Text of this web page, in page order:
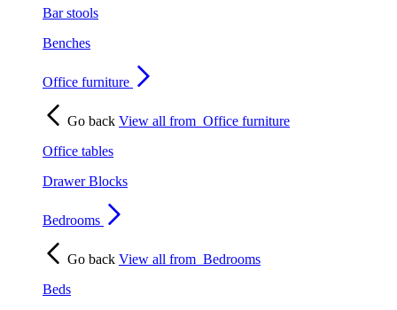
Bar stools
Benches
Office furniture
Go back View all from Office furniture
Office tables
Drawer Blocks
Bedrooms
Go back View all from Bedrooms
Beds